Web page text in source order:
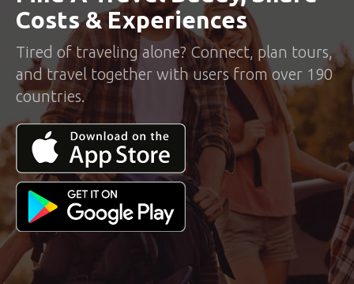
Costs & Experiences
Tired of traveling alone? Connect, plan tours,
and travel together with users from over 190
countries.